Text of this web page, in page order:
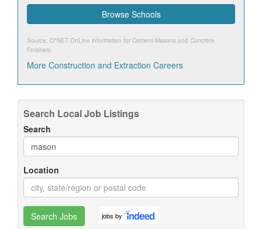
Browse Schools
Source: O*NET OnLine information for Cement Masons and Concrete
Finishers.
More Construction and Extraction Careers
Search Local Job Listings
Search
Location
Search Jobs jobs by